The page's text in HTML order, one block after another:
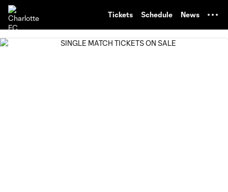
Tickets Schedule News